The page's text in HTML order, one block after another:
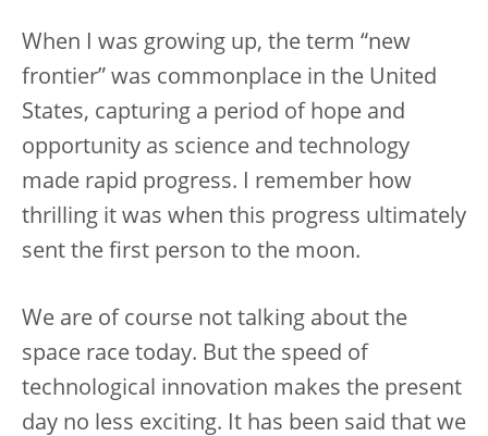
When I was growing up, the term “new
frontier” was commonplace in the United
States, capturing a period of hope and
opportunity as science and technology
made rapid progress. I remember how
thrilling it was when this progress ultimately
sent the first person to the moon.
We are of course not talking about the
space race today. But the speed of
technological innovation makes the present
day no less exciting. It has been said that we